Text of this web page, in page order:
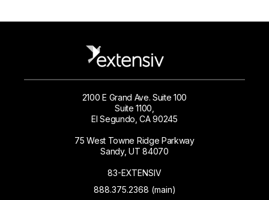
2100 E Grand Ave. Suite 100
Suite 1100,
El Segundo, CA 90245
75 West Towne Ridge Parkway
Sandy, UT 84070
83-EXTENSIV
888.375.2368 (main)